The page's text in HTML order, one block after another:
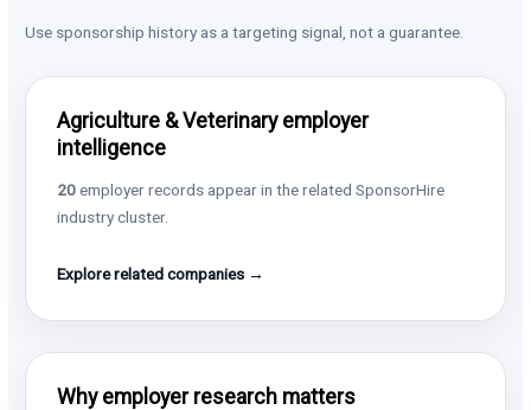
Use sponsorship history as a targeting signal, not a guarantee.
Agriculture & Veterinary employer
intelligence
20employer records appear in the related SponsorHire
industry cluster.
Explore related companies →
Why employer research matters